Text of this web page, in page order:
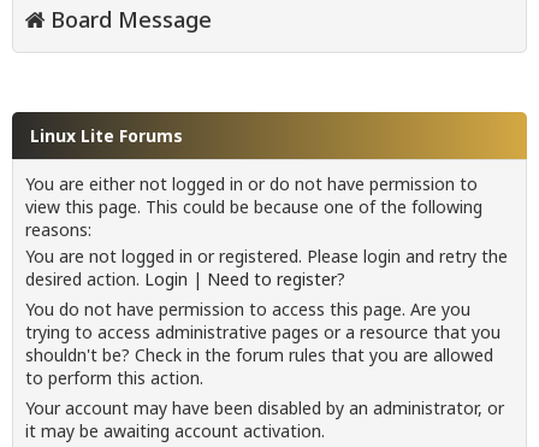
Board Message
Linux Lite Forums
You are either not logged in or do not have permission to
view this page. This could be because one of the following
reasons:
You are not logged in or registered. Please login and retry the
desired action. Login | Need to register?
You do not have permission to access this page. Are you
trying to access administrative pages or a resource that you
shouldn't be? Check in the forum rules that you are allowed
to perform this action.
Your account may have been disabled by an administrator, or
it may be awaiting account activation.